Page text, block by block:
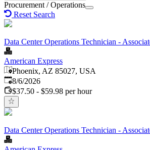
Procurement / Operations
Reset Search
Data Center Operations Technician -
American Express
Phoenix, AZ 85027, USA
Published
8/6/2026
$37.50 - $59.98 per hour
Data Center Operations Technician -